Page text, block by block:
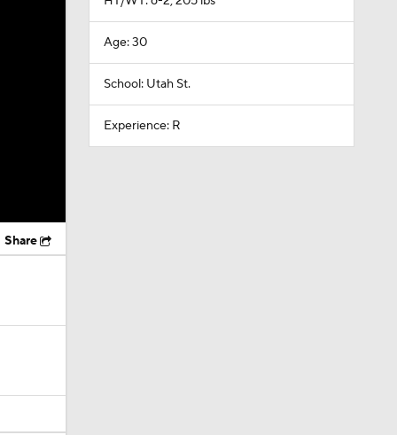
Share
Age: 30
School: Utah St.
Experience: R